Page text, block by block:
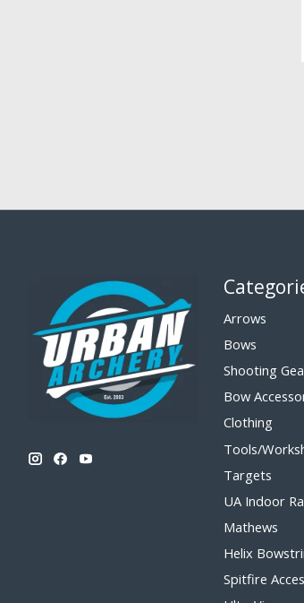
Arrows
Bows
Shooting
Bow
Clothing
Tools/
Targets
UA Indoor
Mathews
Helix
Spitfire